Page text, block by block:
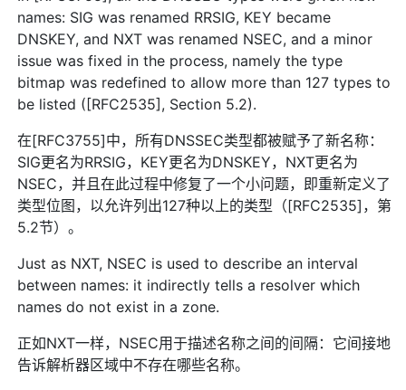
names: SIG was renamed RRSIG, KEY became
DNSKEY, and NXT was renamed NSEC, and a minor
issue was fixed in the process, namely the type
bitmap was redefined to allow more than 127 types to
be listed ([RFC2535], Section 5.2).
在[RFC3755]中，所有DNSSEC类型都被赋予了新名称：
SIG更名为RRSIG，KEY更名为DNSKEY，NXT更名为
NSEC，并且在此过程中修复了一个小问题，即重新定义了
类型位图，以允许列出127种以上的类型（[RFC2535]，第
5.2节）。
Just as NXT, NSEC is used to describe an interval
between names: it indirectly tells a resolver which
names do not exist in a zone.
正如NXT一样，NSEC用于描述名称之间的间隔：它间接地
告诉解析器区域中不存在哪些名称。